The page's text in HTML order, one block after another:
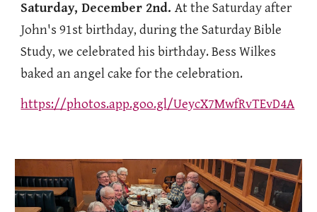
Saturday, December 2nd.At the Saturday after
John's 91st birthday, during the Saturday Bible
Study, we celebrated his birthday. Bess Wilkes
baked an angel cake for the celebration.
https://photos.app.goo.gl/UeycX7MwfRvTEvD4A